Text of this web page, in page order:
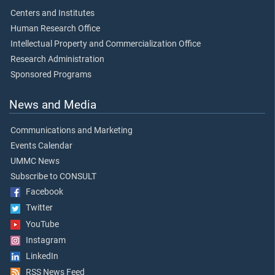
Centers and Institutes
Human Research Office
Intellectual Property and Commercialization Office
Research Administration
Sponsored Programs
News and Media
Communications and Marketing
Events Calendar
UMMC News
Subscribe to CONSULT
Facebook
Twitter
YouTube
Instagram
LinkedIn
RSS News Feed